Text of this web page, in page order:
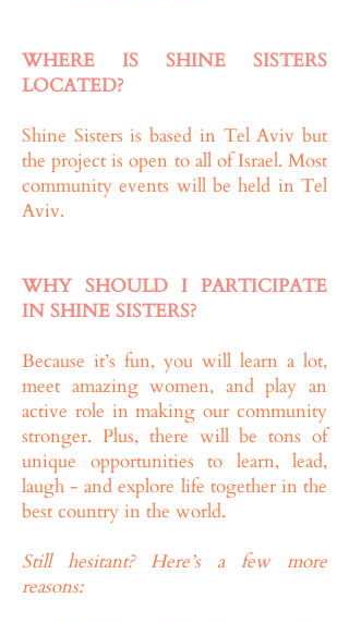
WHERE IS SHINE SISTERS
LOCATED?
Shine Sisters is based in Tel Aviv but
the project is open to all of Israel. Most
community events will be held in Tel
Aviv.
WHY SHOULD I PARTICIPATE
IN SHINE SISTERS?
Because it’s fun, you will learn a lot,
meet amazing women, and play an
active role in making our community
stronger. Plus, there will be tons of
unique opportunities to learn, lead,
laugh - and explore life together in the
best country in the world.
Still hesitant? Here’s a few more
reasons: